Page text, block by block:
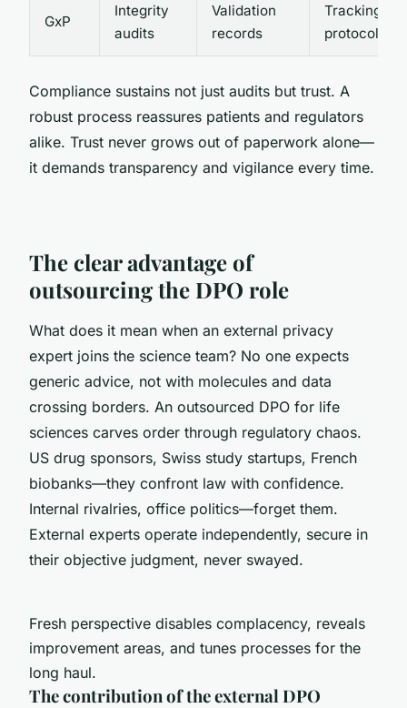
GxP
Integrity
audits
Validation
records
Tracking
protocols
Compliance sustains not just audits but trust. A
robust process reassures patients and regulators
alike. Trust never grows out of paperwork alone—
it demands transparency and vigilance every time.
The clear advantage of
outsourcing the DPO role
What does it mean when an external privacy
expert joins the science team? No one expects
generic advice, not with molecules and data
crossing borders. An outsourced DPO for life
sciences carves order through regulatory chaos.
US drug sponsors, Swiss study startups, French
biobanks—they confront law with confidence.
Internal rivalries, office politics—forget them.
External experts operate independently, secure in
their objective judgment, never swayed.
Fresh perspective disables complacency, reveals
improvement areas, and tunes processes for the
long haul.
The contribution of the external DPO